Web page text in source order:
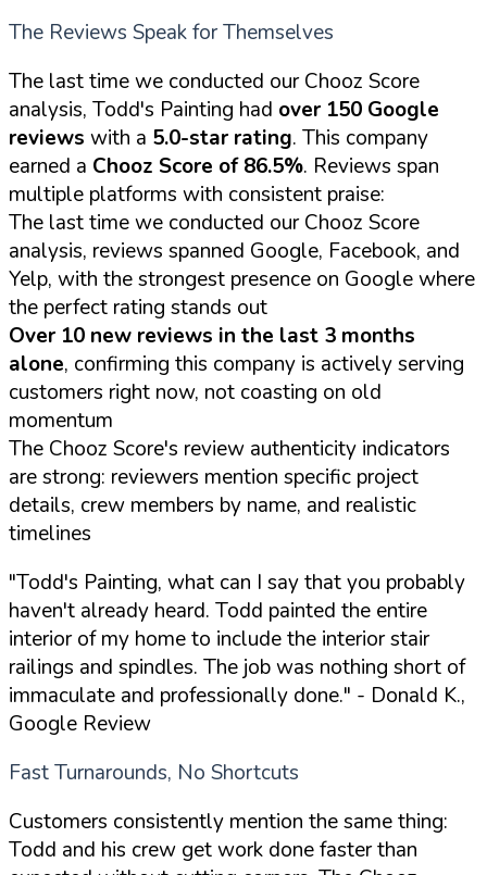
The Reviews Speak for Themselves
The last time we conducted our Chooz Score
analysis, Todd's Painting had over 150 Google
reviews with a 5.0-star rating. This company
earned a Chooz Score of 86.5%. Reviews span
multiple platforms with consistent praise:
The last time we conducted our Chooz Score
analysis, reviews spanned Google, Facebook, and
Yelp, with the strongest presence on Google where
the perfect rating stands out
Over 10 new reviews in the last 3 months
alone, confirming this company is actively serving
customers right now, not coasting on old
momentum
The Chooz Score's review authenticity indicators
are strong: reviewers mention specific project
details, crew members by name, and realistic
timelines
"Todd's Painting, what can I say that you probably
haven't already heard. Todd painted the entire
interior of my home to include the interior stair
railings and spindles. The job was nothing short of
immaculate and professionally done." - Donald K.,
Google Review
Fast Turnarounds, No Shortcuts
Customers consistently mention the same thing:
Todd and his crew get work done faster than